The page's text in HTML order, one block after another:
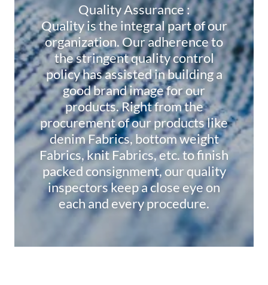
Quality Assurance :
Quality is the integral part of our
organization. Our adherence to
the stringent quality control
policy has assisted in building a
good brand image for our
products. Right from the
procurement of our products like
denim Fabrics, bottom weight
Fabrics, knit Fabrics, etc. to finish
packed consignment, our quality
inspectors keep a close eye on
each and every procedure.